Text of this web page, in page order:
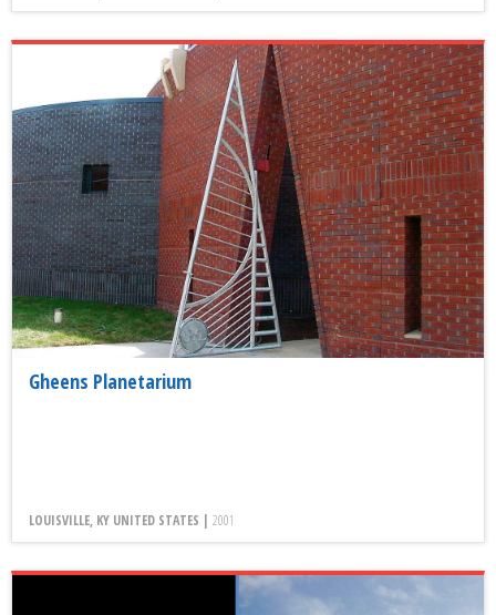
Gheens Planetarium
LOUISVILLE, KY UNITED STATES | 2001